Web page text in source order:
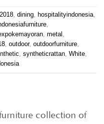
2018, dining, hospitalityindonesia,
,
, metal ,
, outdoor, outdoorfurniture,
, syntheticrattan, White,
collection of